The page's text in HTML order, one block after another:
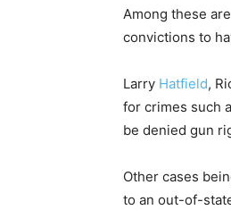
Among these
convictions to
Larry Hatfield,
for crimes such
be denied gun
Other cases
to an out-of-